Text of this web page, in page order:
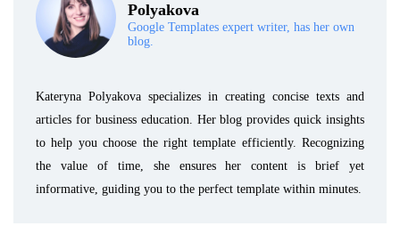
Polyakova
Google Templates expert writer, has her own
blog.
Kateryna Polyakova specializes in creating concise texts and
articles for business education. Her blog provides quick insights
to help you choose the right template efficiently. Recognizing
the value of time, she ensures her content is brief yet
informative, guiding you to the perfect template within minutes.